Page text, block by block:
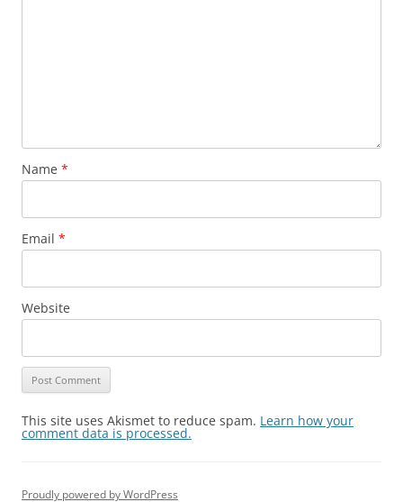
Name *
Email *
Website
This site uses Akismet to reduce spam. Learn how your
comment data is processed.
Proudly powered by WordPress